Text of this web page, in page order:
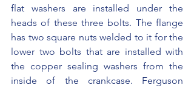
flat washers are installed under the
heads of these three bolts. The flange
has two square nuts welded to it for the
lower two bolts that are installed with
the copper sealing washers from the
inside of the crankcase. Ferguson